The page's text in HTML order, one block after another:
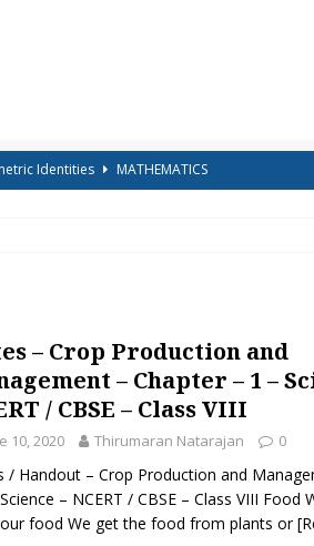
Identities
MATHEMATICS
for Kids – Angel!
COLOURING
15 – For Class 6 to Class 8
CLASS 6 TO 8
for Kids – Bubbles!
COLOURING
Moonbows? – Can Rainbows appear at night?
– Crop Production and
– Chapter – 1 –
/ CBSE – Class VIII
10, 2020 Thirumaran Natarajan 0
/ Handout – Crop Production and
– NCERT / CBSE – Class VIII Food
food We get the food from plants or